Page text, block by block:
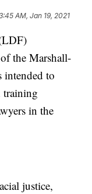
AM, Jan 19, 2021
the Marshall-
intended to
training
in the
justice,